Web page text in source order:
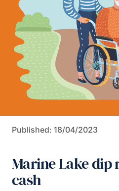
Published: 18/04/2023
Marine Lake dip
cash